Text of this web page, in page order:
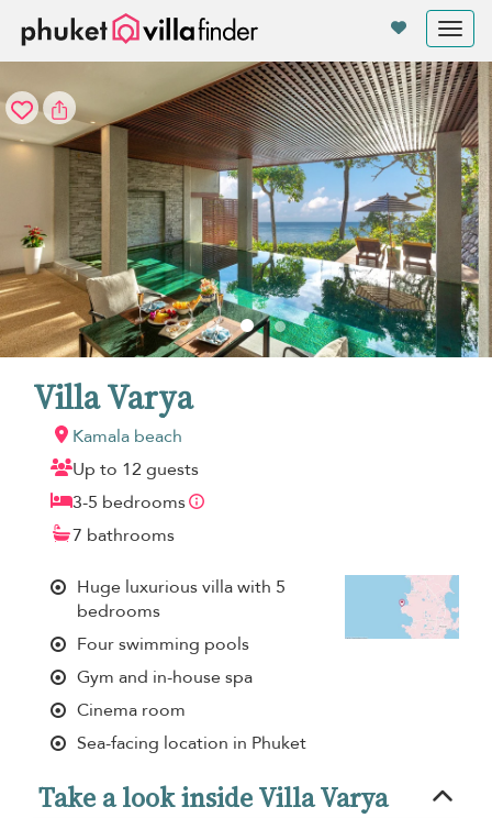
Villa Varya
Kamala beach
Up to 12 guests
3-5 bedrooms
7 bathrooms
Huge luxurious villa with 5
bedrooms
Four swimming pools
Gym and in-house spa
Cinema room
Sea-facing location in Phuket
Take a look inside Villa Varya
Your cookie settings